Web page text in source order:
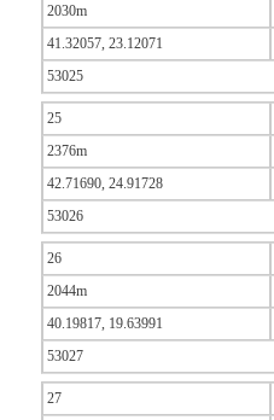
2030m
41.32057, 23.12071
53025
25
2376m
42.71690, 24.91728
53026
26
2044m
40.19817, 19.63991
53027
27